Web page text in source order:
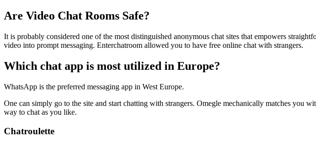
Are Video Chat Rooms Safe?
It is probably considered one of the most distinguished anonymous chat sites that empowers
video into prompt messaging. Enterchatroom allowed you to have free online chat with strangers.
Which chat app is most utilized in Europe?
WhatsApp is the preferred messaging app in West Europe.
One can simply go to the site and start chatting with strangers. Omegle mechanically matches you
way to chat as you like.
Chatroulette